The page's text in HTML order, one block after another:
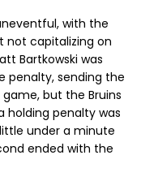
with the
not capitalizing on
Bartkowski was
penalty, sending the
but the Bruins
holding penalty was
under a minute
ended with the